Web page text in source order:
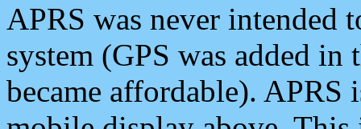
APRS was never intended
system (GPS was added
became affordable). APRS